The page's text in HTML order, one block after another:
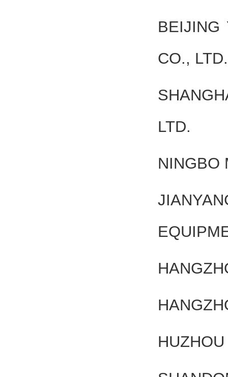
BEIJING
CO., LTD.
LTD.
NINGBO